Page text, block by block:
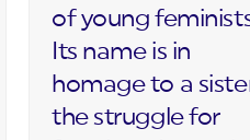
of young
Its name is in
homage to a
the struggle for